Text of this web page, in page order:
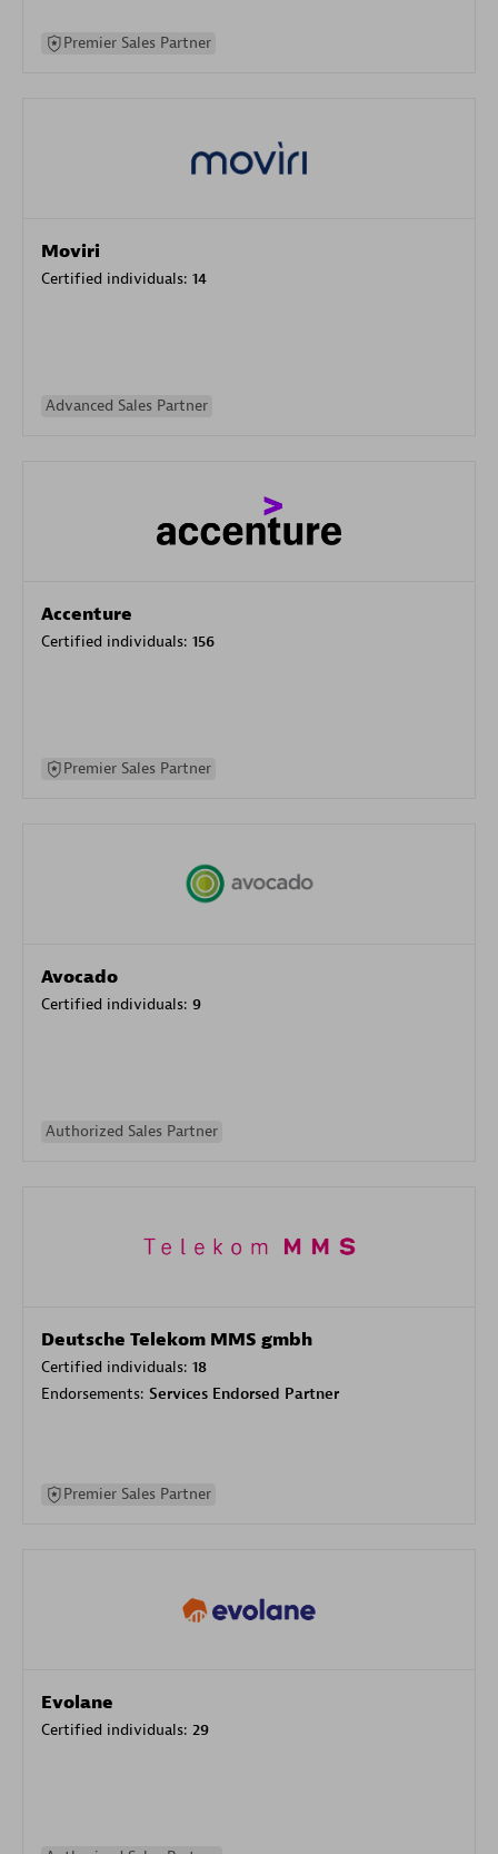
Premier Sales Partner
Moviri
Certified individuals: 14
Advanced Sales Partner
Accenture
Certified individuals: 156
Premier Sales Partner
Avocado
Certified individuals: 9
Authorized Sales Partner
Deutsche Telekom MMS gmbh
Certified individuals: 18
Endorsements: Services Endorsed Partner
Premier Sales Partner
Evolane
Certified individuals: 29